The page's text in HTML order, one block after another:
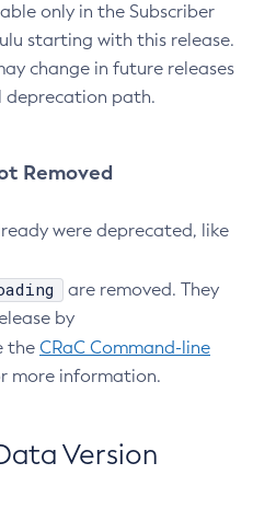
only in the Subscriber
starting with this release.
change in future releases
deprecation path.
Removed
were deprecated, like
are removed. They
by
the CRaC Command-line
more information.
Version